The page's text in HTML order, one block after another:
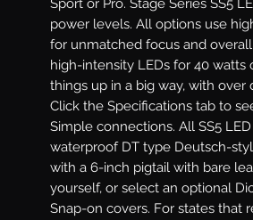
Sport or Pro. Stage Series SS5
power levels. All options use
for unmatched focus and
high-intensity LEDs for 40
things up in a big way, with
Click the Specifications tab to
Simple connections. All SS5
waterproof DT type Deutsch-
with a 6-inch pigtail with bare
yourself, or select an optional
Snap-on covers. For states that